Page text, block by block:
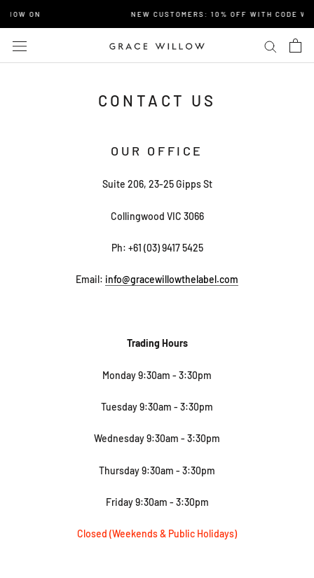
content
ON NEW CUSTOMERS: 10% OFF WITH CODE
CONTACT US
OUR OFFICE
Suite 206, 23-25 Gipps St
Collingwood VIC 3066
Ph: +61 (03) 9417 5425
Email: info@gracewillowthelabel.com
Trading Hours
Monday 9:30am - 3:30pm
Tuesday9:30am - 3:30pm
Wednesday9:30am - 3:30pm
Thursday9:30am - 3:30pm
Friday9:30am - 3:30pm
Closed (Weekends & Public Holidays)